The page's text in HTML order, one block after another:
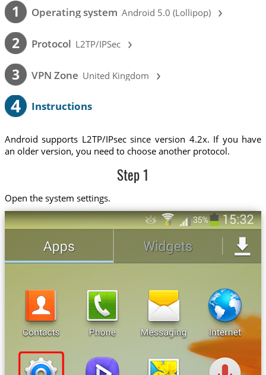
1 Operating system Android 5.0 (Lollipop) ›
2 Protocol L2TP/IPSec ›
3 VPN Zone United Kingdom ›
4 Instructions
Android supports L2TP/IPsec since version 4.2x. If you have
an older version, you need to choose another protocol.
Step 1
Open the system settings.